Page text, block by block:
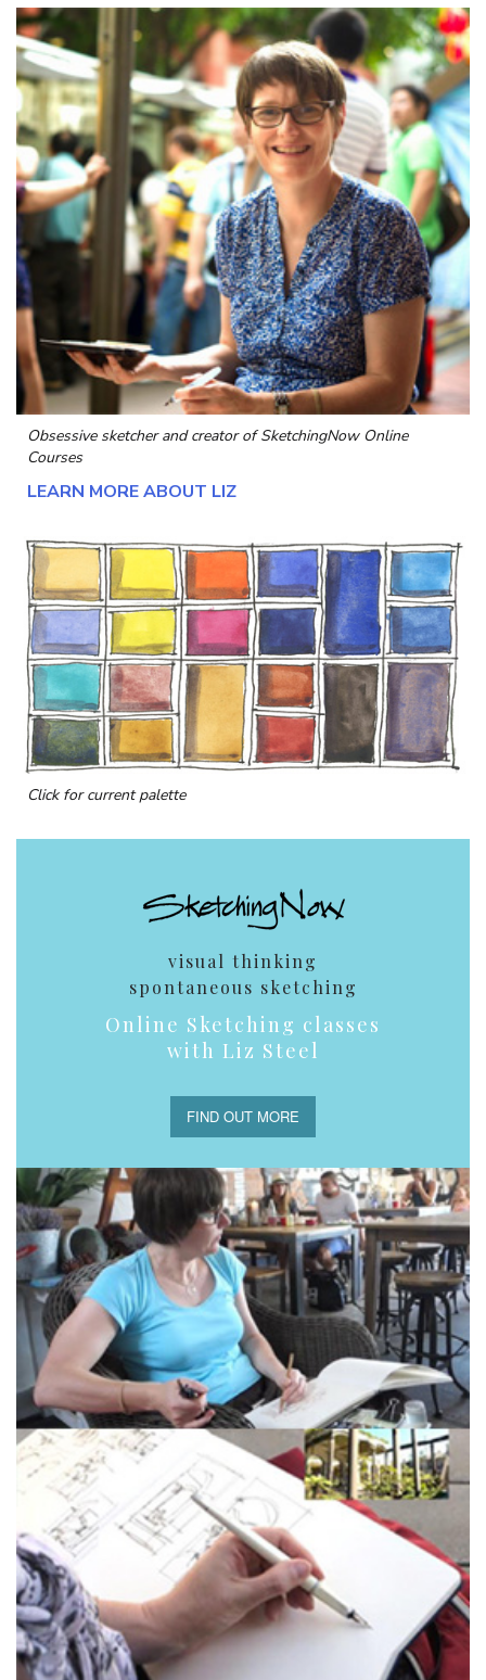
Obsessive sketcher and creator ofSketchingNow Online
Courses
LEARN MORE ABOUT LIZ
Click for current palette
visual thinking
spontaneous sketching
Online Sketching classes
with Liz Steel
FIND OUT MORE